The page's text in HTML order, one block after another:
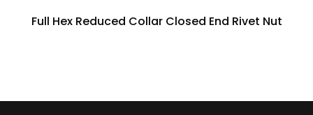
Full Hex Reduced Collar Closed End Rivet Nut